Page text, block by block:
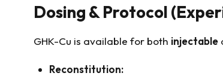
Dosing & Protocol
GHK-Cu is available for both injectable
Reconstitution: